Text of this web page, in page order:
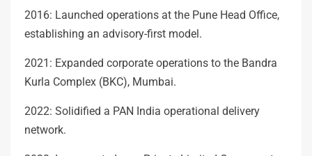
2016: Launched operations at the Pune Head Office,
establishing an advisory-first model.
2021: Expanded corporate operations to the Bandra
Kurla Complex (BKC), Mumbai.
2022: Solidified a PAN India operational delivery
network.